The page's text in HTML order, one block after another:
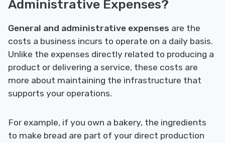
Administrative Expenses?
General and administrative expenses are the
costs a business incurs to operate on a daily basis.
Unlike the expenses directly related to producing a
product or delivering a service, these costs are
more about maintaining the infrastructure that
supports your operations.
For example, if you own a bakery, the ingredients
to make bread are part of your direct production